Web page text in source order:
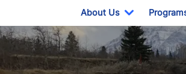
About Us
Toggle